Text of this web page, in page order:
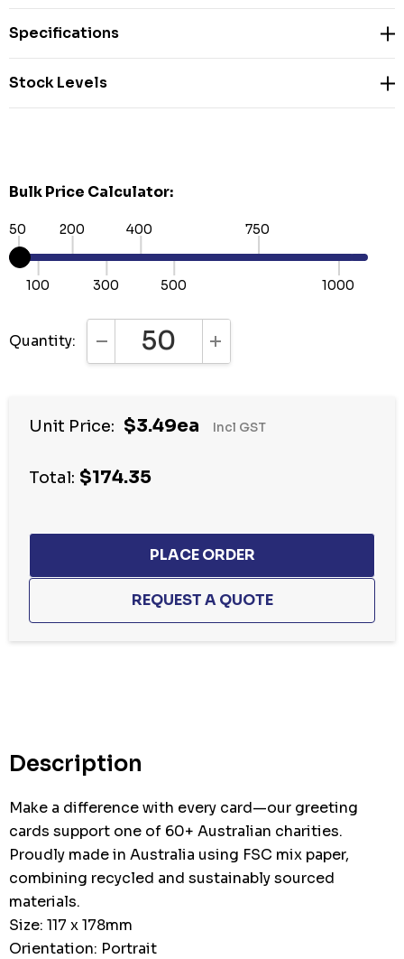
Specifications
Stock Levels
Bulk Price Calculator:
50
100
200
300
400
500
750
1000
Quantity: DECREASE QUANTITY:INCREASE QUANTITY:
up!
stock:
Unit Price: $3.49ea Incl GST
Total: $174.35
Description
Make a difference with every card—our greeting
cards support one of 60+ Australian charities.
Proudly made in Australia using FSC mix paper,
combining recycled and sustainably sourced
materials.
Size: 117 x 178mm
Orientation: Portrait